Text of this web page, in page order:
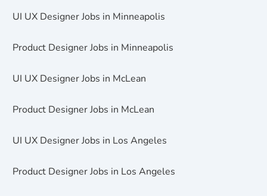
UI UX Designer Jobs in Minneapolis
Product Designer Jobs in Minneapolis
UI UX Designer Jobs in McLean
Product Designer Jobs in McLean
UI UX Designer Jobs in Los Angeles
Product Designer Jobs in Los Angeles